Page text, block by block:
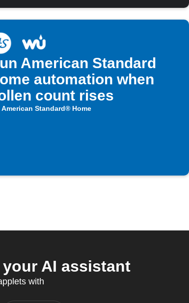
American Standard
automation when
count rises
American Standard® Home
AI assistant
with